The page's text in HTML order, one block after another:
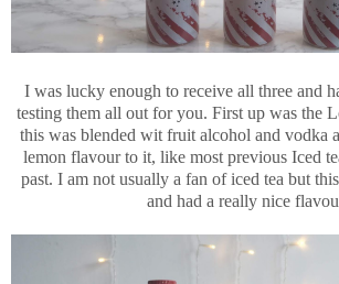
I was lucky enough to receive all three and
testing them all out for you. First up was the
this was blended wit fruit alcohol and vodka
lemon flavour to it, like most previous Iced
past. I am not usually a fan of iced tea but
and had a really nice